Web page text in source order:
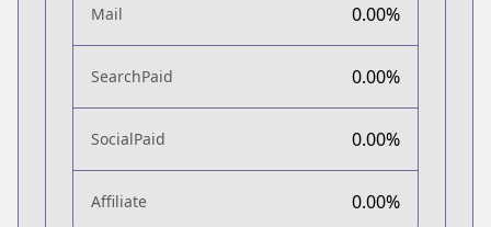
Mail 0.00%
SearchPaid 0.00%
SocialPaid 0.00%
Affiliate 0.00%